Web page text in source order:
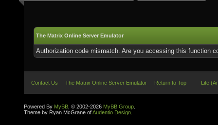
The Matrix Online Server Emulator
Authorization code mismatch. Are you accessing this function
Contact Us The Matrix Online Server Emulator Return to Top Lite
Powered By MyBB , © 2002-2026 MyBB Group
Theme by Ryan McGrane ofAudentio Design